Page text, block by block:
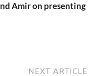
Amir on presenting
NEXT ARTICLE